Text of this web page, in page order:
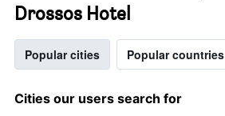
Drossos Hotel
Popular cities Popular countries
Cities our users search for